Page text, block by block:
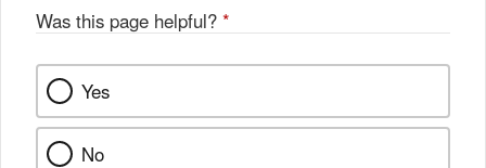
k
Was this page helpful? *
Yes
No